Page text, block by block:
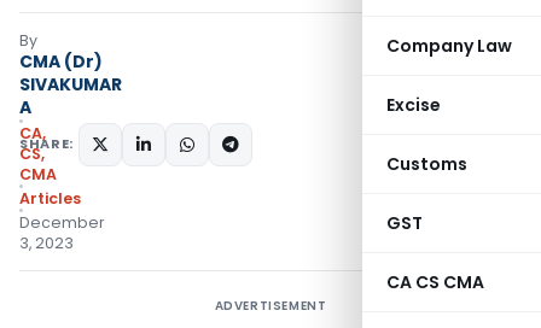
Company Law
Excise
Customs
GST
CA CS CMA
By
CMA (Dr)
SIVAKUMAR
A
CA,
CS,
CMA
Articles
December
3, 2023
SHARE:
ADVERTISEMENT